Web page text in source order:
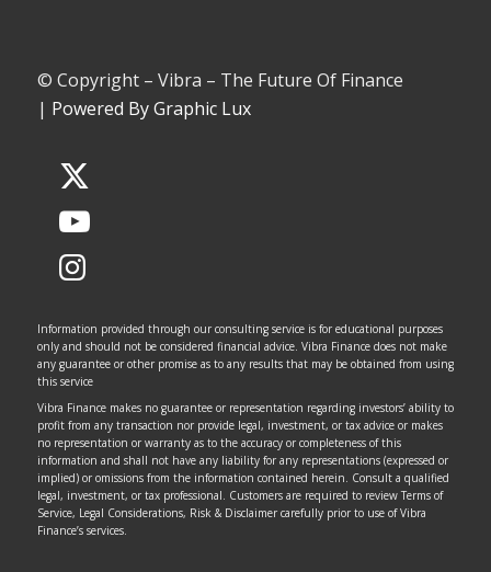
© Copyright – Vibra – The Future Of Finance
| Powered By Graphic Lux
Information provided through our consulting service is for educational purposes
only and should not be considered financial advice. Vibra Finance does not make
any guarantee or other promise as to any results that may be obtained from using
this service
Vibra Finance makes no guarantee or representation regarding investors’ ability to
profit from any transaction nor provide legal, investment, or tax advice or makes
no representation or warranty as to the accuracy or completeness of this
information and shall not have any liability for any representations (expressed or
implied) or omissions from the information contained herein. Consult a qualified
legal, investment, or tax professional. Customers are required to review Terms of
Service, Legal Considerations, Risk & Disclaimer carefully prior to use of Vibra
Finance’s services.